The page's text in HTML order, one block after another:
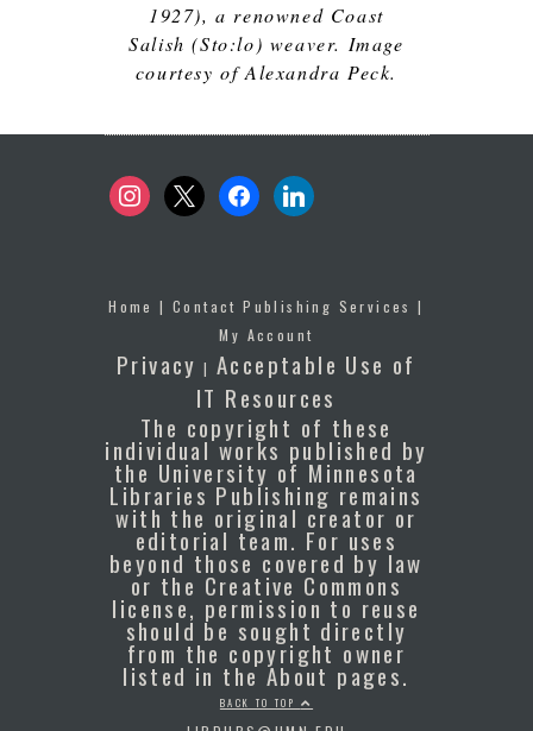
1927), a renowned Coast
Salish (Sto:lo) weaver. Image
courtesy of Alexandra Peck.
instagram
x facebooklinkedin
Home |Contact Publishing Services |
My Account
Privacy |Acceptable Use of
IT Resources
The copyright of these
individual works published by
the University of Minnesota
Libraries Publishing remains
with the original creator or
editorial team. For uses
beyond those covered by law
or the Creative Commons
license, permission to reuse
should be sought directly
from the copyright owner
listed in the About pages.
BACK TO TOP